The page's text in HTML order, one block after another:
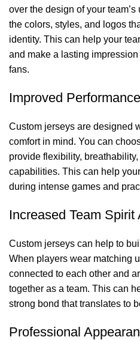
over the design of your
the colors, styles, and logos
identity. This can help your
and make a lasting
fans.
Improved
Custom jerseys are designed
comfort in mind. You can
provide flexibility,
capabilities. This can help
during intense games and
Increased Team Spirit
Custom jerseys can help to
When players wear matching
connected to each other and
together as a team. This can
strong bond that translates to
Professional